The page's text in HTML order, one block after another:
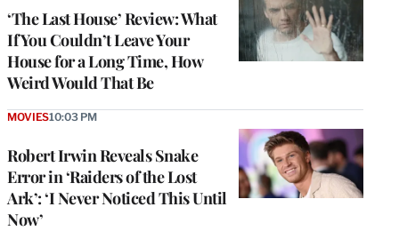
‘The Last House’ Review: What
If You Couldn’t Leave Your
House for a Long Time, How
Weird Would That Be
Robert Irwin Reveals Snake
Error in ‘Raiders of the Lost
Ark’: ‘I Never Noticed This Until
Now’
MOVIES10:03 PM